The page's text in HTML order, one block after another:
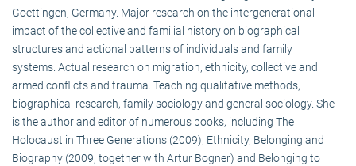
Goettingen, Germany. Major research on the intergenerational
impact of the collective and familial history on biographical
structures and actional patterns of individuals and family
systems. Actual research on migration, ethnicity, collective and
armed conflicts and trauma. Teaching qualitative methods,
biographical research, family sociology and general sociology. She
is the author and editor of numerous books, including The
Holocaust in Three Generations (2009), Ethnicity, Belonging and
Biography (2009; together with Artur Bogner) and Belonging to